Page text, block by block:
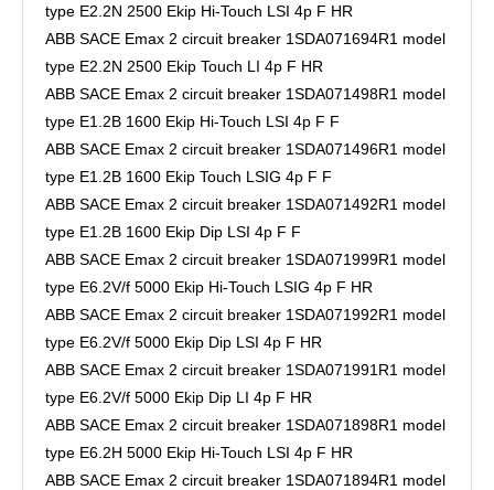
type E2.2N 2500 Ekip Hi-Touch LSI 4p F HR
ABB SACE Emax 2 circuit breaker 1SDA071694R1 model
type E2.2N 2500 Ekip Touch LI 4p F HR
ABB SACE Emax 2 circuit breaker 1SDA071498R1 model
type E1.2B 1600 Ekip Hi-Touch LSI 4p F F
ABB SACE Emax 2 circuit breaker 1SDA071496R1 model
type E1.2B 1600 Ekip Touch LSIG 4p F F
ABB SACE Emax 2 circuit breaker 1SDA071492R1 model
type E1.2B 1600 Ekip Dip LSI 4p F F
ABB SACE Emax 2 circuit breaker 1SDA071999R1 model
type E6.2V/f 5000 Ekip Hi-Touch LSIG 4p F HR
ABB SACE Emax 2 circuit breaker 1SDA071992R1 model
type E6.2V/f 5000 Ekip Dip LSI 4p F HR
ABB SACE Emax 2 circuit breaker 1SDA071991R1 model
type E6.2V/f 5000 Ekip Dip LI 4p F HR
ABB SACE Emax 2 circuit breaker 1SDA071898R1 model
type E6.2H 5000 Ekip Hi-Touch LSI 4p F HR
ABB SACE Emax 2 circuit breaker 1SDA071894R1 model